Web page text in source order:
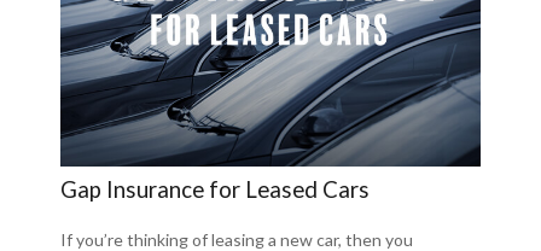
Gap Insurance for Leased Cars
If you’re thinking of leasing a new car, then you